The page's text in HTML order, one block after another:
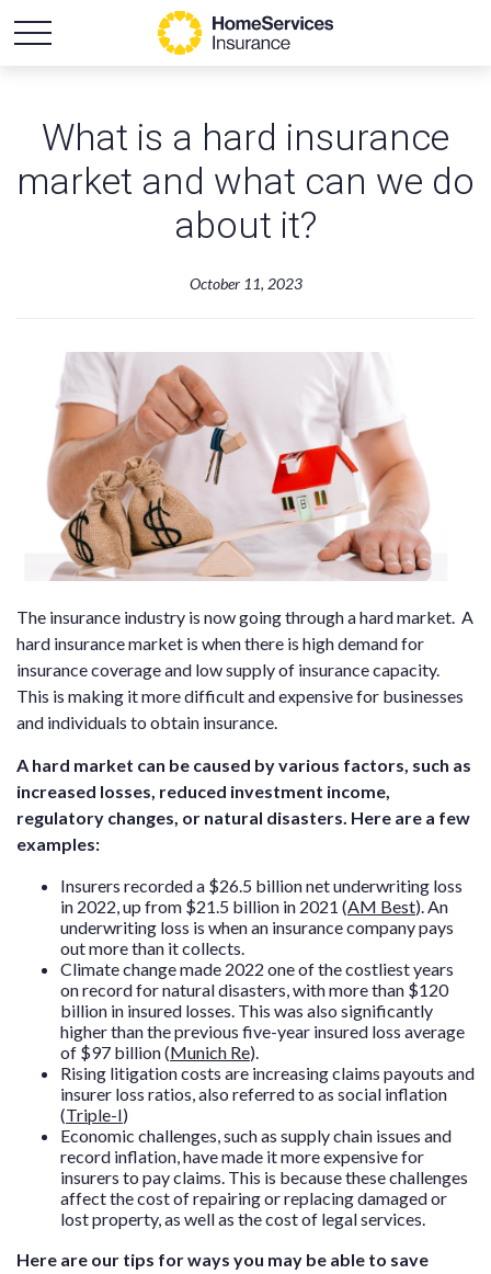
What is a hard insurance
market and what can we do
about it?
October 11, 2023
The insurance industry is now going through a hard market. A
hard insurance market is when there is high demand for
insurance coverage and low supply of insurance capacity.
This is making it more difficult and expensive for businesses
and individuals to obtain insurance.
A hard market can be caused by various factors, such as
increased losses, reduced investment income,
regulatory changes, or natural disasters. Here are a few
examples:
Insurers recorded a $26.5 billion net underwriting loss
in 2022, up from $21.5 billion in 2021 (AM Best). An
underwriting loss is when an insurance company pays
out more than it collects.
Climate change made 2022 one of the costliest years
on record for natural disasters, with more than $120
billion in insured losses. This was also significantly
higher than the previous five-year insured loss average
of $97 billion (Munich Re).
Rising litigation costs are increasing claims payouts and
insurer loss ratios, also referred to as social inflation
(Triple-I)
Economic challenges, such as supply chain issues and
record inflation, have made it more expensive for
insurers to pay claims. This is because these challenges
affect the cost of repairing or replacing damaged or
lost property, as well as the cost of legal services.
Here are our tips for ways you may be able to save